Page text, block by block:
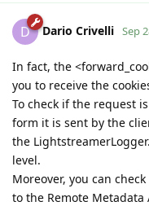
D Dario Crivelli Sep
In fact, the
you to receive the
To check if the request
form it is sent by the
the
level.
Moreover, you can
to the Remote